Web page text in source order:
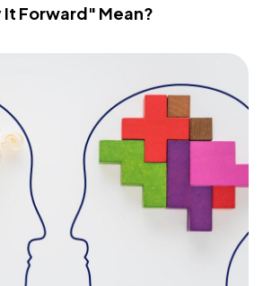
It Forward" Mean?